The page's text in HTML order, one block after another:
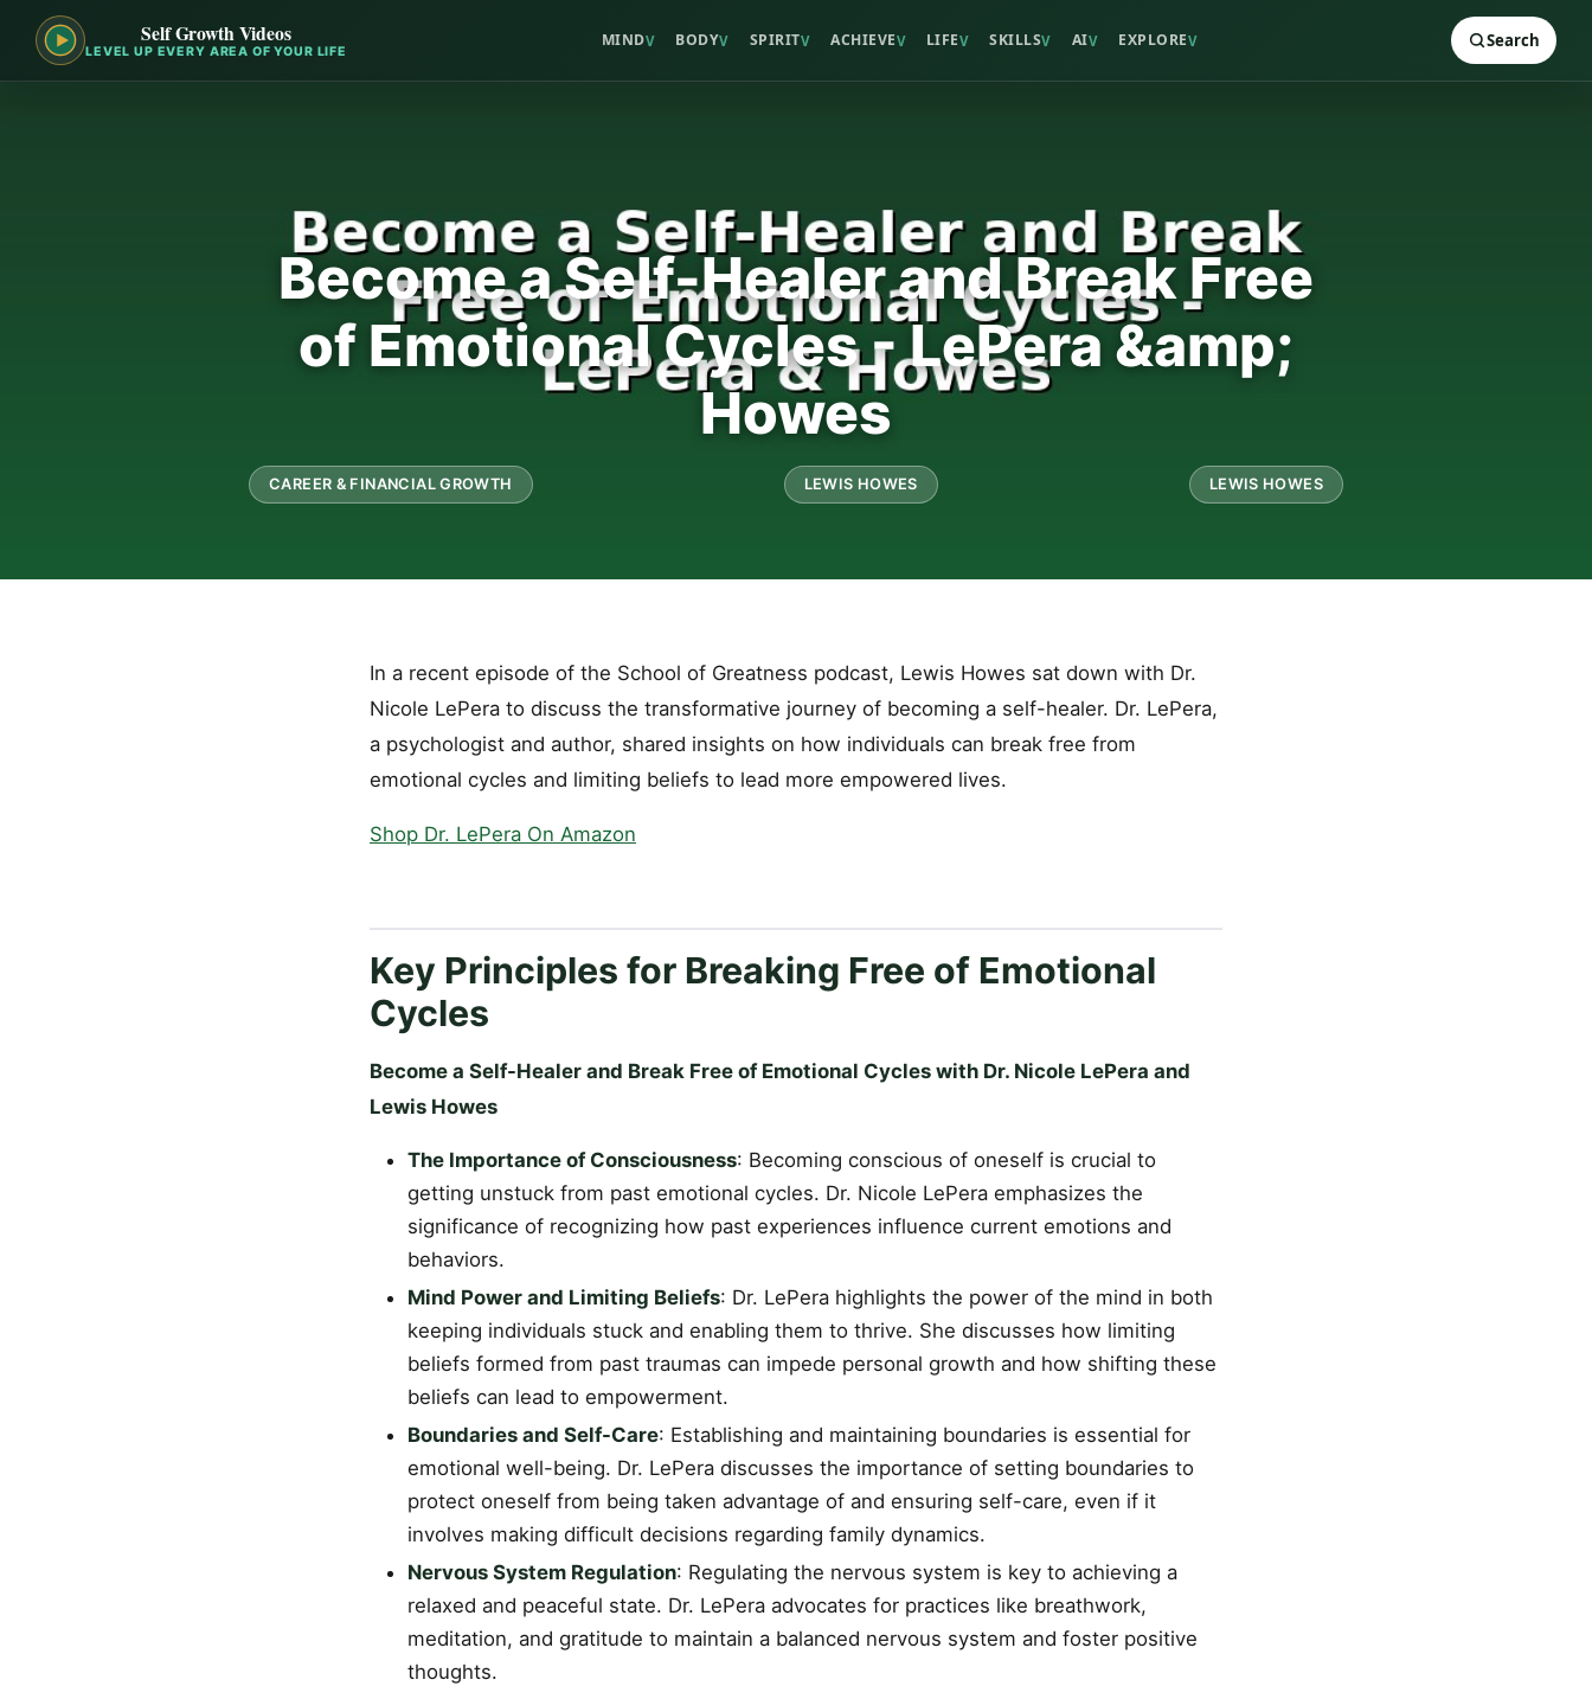
Self Growth Videos
LEVEL UP EVERY AREA OF YOUR LIFE
MINDV BODYV SPIRITV ACHIEVEV LIFEV SKILLSV AIV EXPLOREV Search
Become a Self-Healer and Break Free
of Emotional Cycles - LePera &amp;
Howes
CAREER & FINANCIAL GROWTH LEWIS HOWES LEWIS HOWES
In a recent episode of the School of Greatness podcast, Lewis Howes sat down with Dr.
Nicole LePera to discuss the transformative journey of becoming a self-healer. Dr. LePera,
a psychologist and author, shared insights on how individuals can break free from
emotional cycles and limiting beliefs to lead more empowered lives.
Shop Dr. LePera On Amazon
Key Principles for Breaking Free of Emotional
Cycles
Become a Self-Healer and Break Free of Emotional Cycles with Dr. Nicole LePera and
Lewis Howes
The Importance of Consciousness: Becoming conscious of oneself is crucial to
getting unstuck from past emotional cycles. Dr. Nicole LePera emphasizes the
significance of recognizing how past experiences influence current emotions and
behaviors.
Mind Power and Limiting Beliefs: Dr. LePera highlights the power of the mind in both
keeping individuals stuck and enabling them to thrive. She discusses how limiting
beliefs formed from past traumas can impede personal growth and how shifting these
beliefs can lead to empowerment.
Boundaries and Self-Care: Establishing and maintaining boundaries is essential for
emotional well-being. Dr. LePera discusses the importance of setting boundaries to
protect oneself from being taken advantage of and ensuring self-care, even if it
involves making difficult decisions regarding family dynamics.
Nervous System Regulation: Regulating the nervous system is key to achieving a
relaxed and peaceful state. Dr. LePera advocates for practices like breathwork,
meditation, and gratitude to maintain a balanced nervous system and foster positive
thoughts.